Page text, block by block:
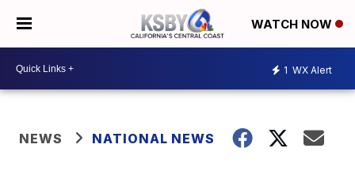
WATCH NOW
1 WX Alert
NEWS NATIONAL NEWS